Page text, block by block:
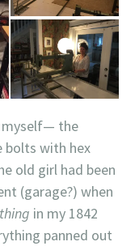
myself— the
bolts with hex
old girl had been
(garage?) when
in my 1842
panned out